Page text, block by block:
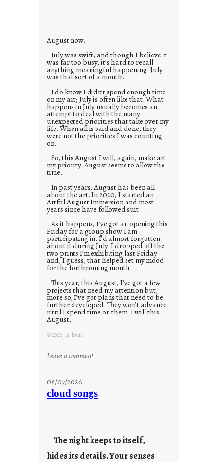
August now.
July was swift, and though I believe it
was far too busy, it’s hard to recall
anything meaningful happening. July
was that sort of a month.
I do know I didn’t spend enough time
on my art; July is often like that. What
happens in July usually becomes an
attempt to deal with the many
unexpected priorities that take over my
life. When all is said and done, they
were not the priorities I was counting
on.
So, this August I will, again, make art
my priority. August seems to allow the
time.
In past years, August has been all
about the art. In 2020, I started an
Artful August Immersion and most
years since have followed suit.
As it happens, I’ve got an opening this
Friday for a group show I am
participating in. I’d almost forgotten
about it during July. I dropped off the
two prints I’m exhibiting last Friday
and, I guess, that helped set my mood
for the forthcoming month.
This year, this August, I’ve got a few
projects that need my attention but,
more so, I’ve got plans that need to be
further developed. They won’t advance
until I spend time on them. I will this
August.
© 2026 j.g. lewis
Leave a comment:
d
a
r
08/07/2026
cloud songs
The night keeps to itself,
hides its details. Your senses